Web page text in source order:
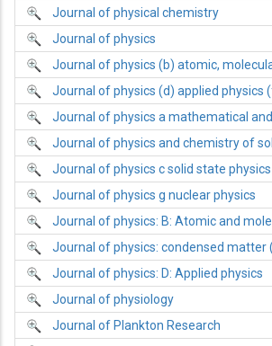
Journal of physical chemistry
Journal of physics
Journal of physics (b) atomic,
Journal of physics (d) applied physics
Journal of physics a mathematical
Journal of physics and chemistry of
Journal of physics c solid state physics
Journal of physics g nuclear physics
Journal of physics: B: Atomic and
Journal of physics: condensed matter
Journal of physics: D: Applied physics
Journal of physiology
Journal of Plankton Research